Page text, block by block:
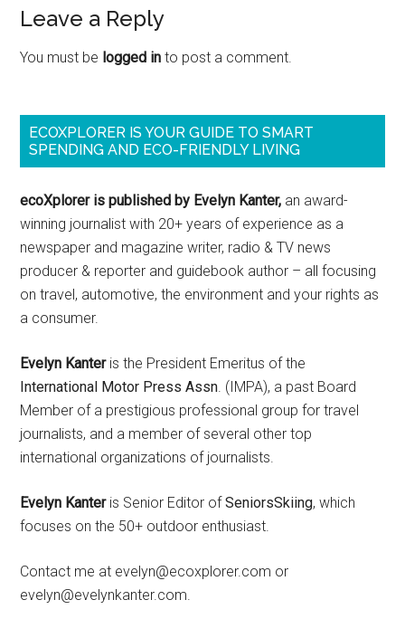
Leave a Reply
You must be logged in to post a comment.
ECOXPLORER IS YOUR GUIDE TO SMART
SPENDING AND ECO-FRIENDLY LIVING
ecoXplorer is published by Evelyn Kanter, an award-
winning journalist with 20+ years of experience as a
newspaper and magazine writer, radio & TV news
producer & reporter and guidebook author – all focusing
on travel, automotive, the environment and your rights as
a consumer.
Evelyn Kanteris the President Emeritus of the
International Motor Press Assn. (IMPA), a past Board
Member of a prestigious professional group for travel
journalists, and a member of several other top
international organizations of journalists.
Evelyn Kanteris Senior Editor ofSeniorsSkiing, which
focuses on the 50+ outdoor enthusiast.
Contact me at evelyn@ecoxplorer.com or
evelyn@evelynkanter.com.